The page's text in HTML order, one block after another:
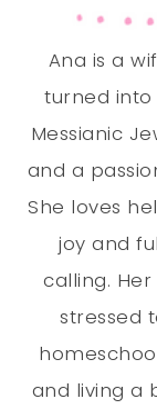
Ana is a
turned into
Messianic
and a
She loves
joy and
calling.
stressed
and living a